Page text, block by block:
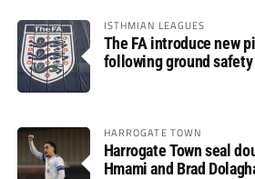
ISTHMIAN LEAGUES
The FA introduce new
following ground
HARROGATE TOWN
Harrogate Town seal
Hmami and Brad